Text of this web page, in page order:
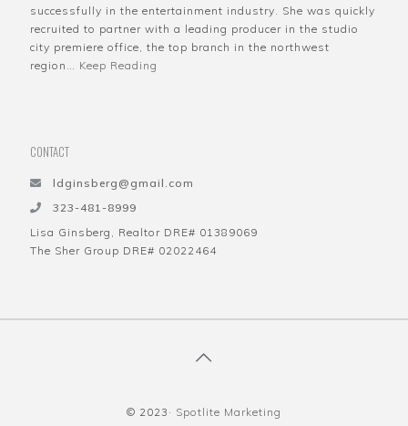
successfully in the entertainment industry. She was quickly
recruited to partner with a leading producer in the studio
city premiere office, the top branch in the northwest
region… Keep Reading
CONTACT
ldginsberg@gmail.com
323-481-8999
Lisa Ginsberg, Realtor DRE# 01389069
The Sher Group DRE# 02022464
© 2023· Spotlite Marketing